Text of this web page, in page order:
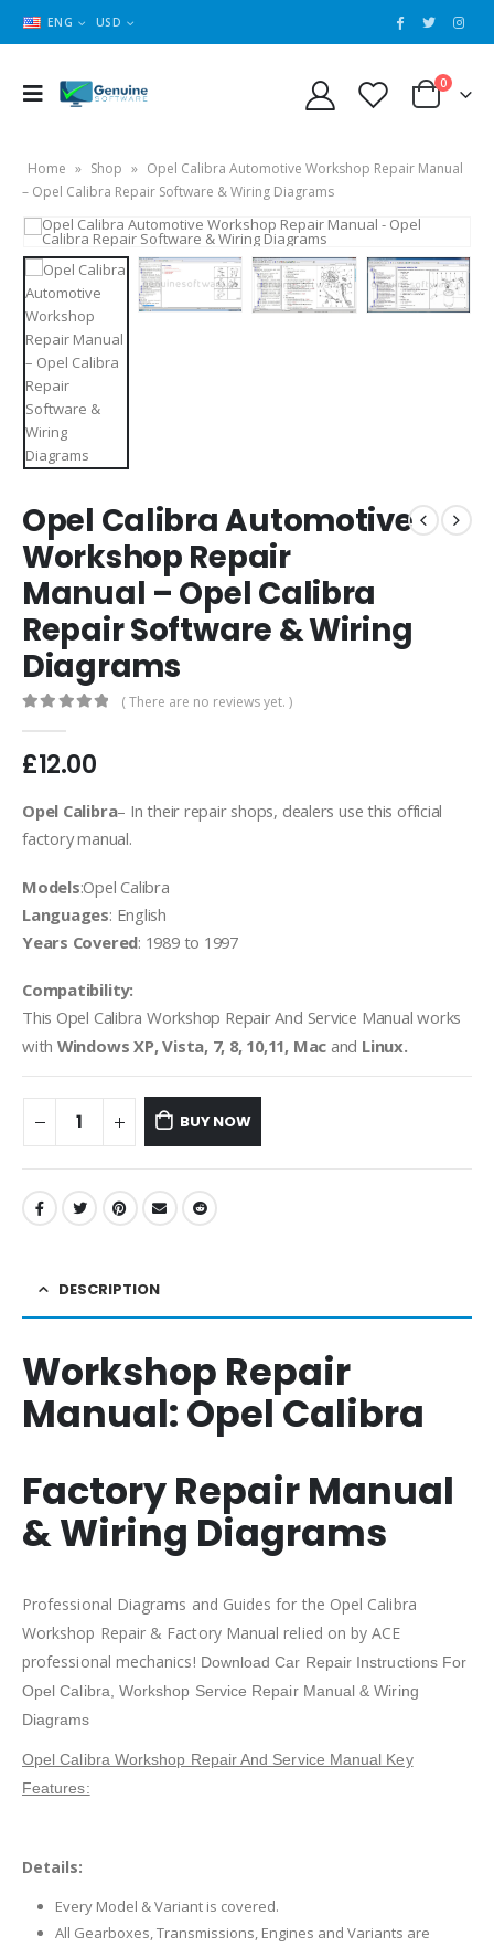
ENG USD
0
Home » Shop » Opel Calibra Automotive Workshop Repair Manual
– Opel Calibra Repair Software & Wiring Diagrams
Opel Calibra Automotive
Workshop Repair
Manual – Opel Calibra
Repair Software & Wiring
Diagrams
( There are no reviews yet. )
£12.00
Opel Calibra– In their repair shops, dealers use this official
factory manual.
Models:Opel Calibra
Languages: English
Years Covered: 1989 to 1997
Compatibility:
This Opel Calibra Workshop Repair And Service Manual works
with Windows XP, Vista, 7, 8, 10,11, Mac and Linux.
BUY NOW
DESCRIPTION
Workshop Repair
Manual:Opel Calibra
Factory Repair Manual
& Wiring Diagrams
Professional Diagrams and Guides for the Opel Calibra
Workshop Repair & Factory Manual relied on by ACE
professional mechanics! Download Car Repair Instructions For
Opel Calibra , Workshop Service Repair Manual & Wiring
Diagrams
Opel Calibra Workshop Repair And Service Manual Key
Features:
Details:
Every Model & Variant is covered.
All Gearboxes, Transmissions, Engines and Variants are